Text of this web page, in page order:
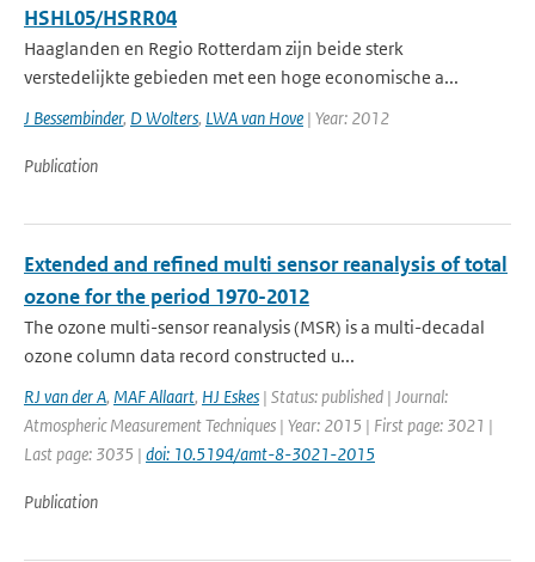
HSHL05/HSRR04
Haaglanden en Regio Rotterdam zijn beide sterk
verstedelijkte gebieden met een hoge economische a...
J Bessembinder, D Wolters, LWA van Hove | Year: 2012
Publication
Extended and refined multi sensor reanalysis of total
ozone for the period 1970-2012
The ozone multi-sensor reanalysis (MSR) is a multi-decadal
ozone column data record constructed u...
RJ van der A, MAF Allaart, HJ Eskes | Status: published | Journal:
Atmospheric Measurement Techniques | Year: 2015 | First page: 3021 |
Last page: 3035 | doi: 10.5194/amt-8-3021-2015
Publication